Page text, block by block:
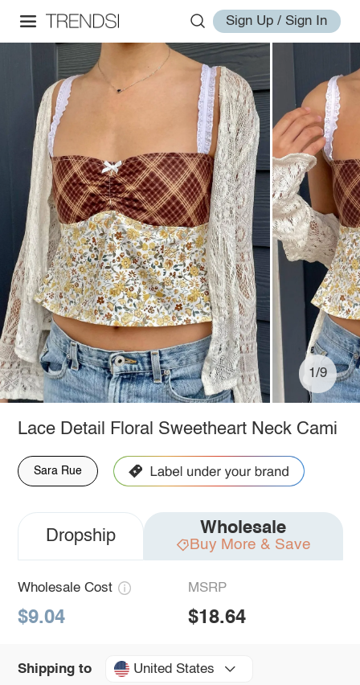
Sign Up / Sign In
1/9
Lace Detail Floral Sweetheart Neck Cami
Sara Rue
Dropship Wholesale
Buy More & Save
Wholesale Cost
$9.04
MSRP
$18.64
Shipping to United States